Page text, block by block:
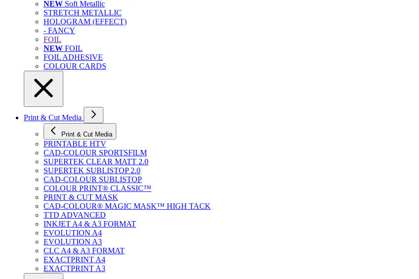
NEW Soft Metallic
STRETCH METALLIC
HOLOGRAM (EFFECT)
- FANCY
FOIL
NEW FOIL
FOIL ADHESIVE
COLOUR CARDS
Print & Cut Media
Print & Cut Media
PRINTABLE HTV
CAD-COLOUR SPORTSFILM
SUPERTEK CLEAR MATT 2.0
SUPERTEK SUBLISTOP 2.0
CAD-COLOUR SUBLISTOP
COLOUR PRINT® CLASSIC™
PRINT & CUT MASK
CAD-COLOUR® MAGIC MASK™ HIGH TACK
TTD ADVANCED
INKJET A4 & A3 FORMAT
EVOLUTION A4
EVOLUTION A3
CLC A4 & A3 FORMAT
EXACTPRINT A4
EXACTPRINT A3